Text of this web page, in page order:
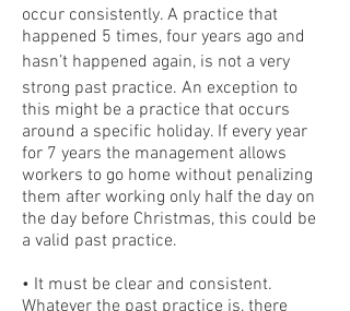
occur consistently. A practice that
happened 5 times, four years ago and
hasn’t happened again, is not a very
strong past practice. An exception to
this might be a practice that occurs
around a specific holiday. If every year
for 7 years the management allows
workers to go home without penalizing
them after working only half the day on
the day before Christmas, this could be
a valid past practice.
• It must be clear and consistent.
Whatever the past practice is, there